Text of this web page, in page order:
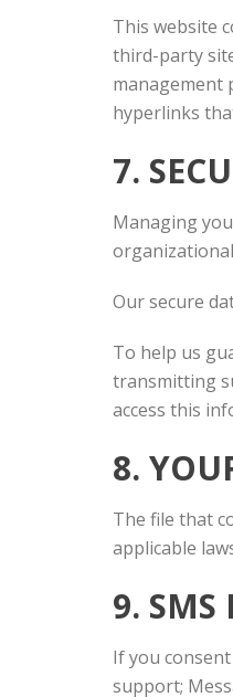
This website
third-party
management
hyperlinks
7.
Managing
Our secure
To help us
transmitting
access this
8.
The file that
applicable
9.
If you
support;